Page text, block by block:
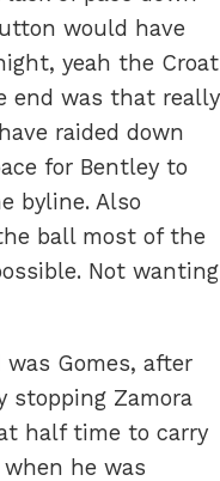
would have
yeah the Croat
end was that really
raided down
for Bentley to
byline. Also
ball most of the
Not wanting
Gomes, after
stopping Zamora
half time to carry
he was